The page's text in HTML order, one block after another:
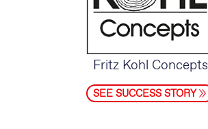
Fritz Kohl Concepts
SEE SUCCESS STORY